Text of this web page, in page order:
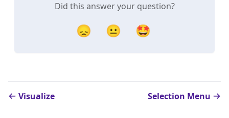
Did this answer your question?
😞 😐 🤩
Visualize Selection Menu